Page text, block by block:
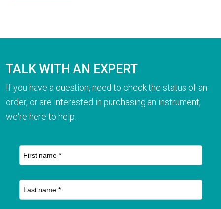
TALK WITH AN EXPERT
If you have a question, need to check the status of an
order, or are interested in purchasing an instrument,
we're here to help.